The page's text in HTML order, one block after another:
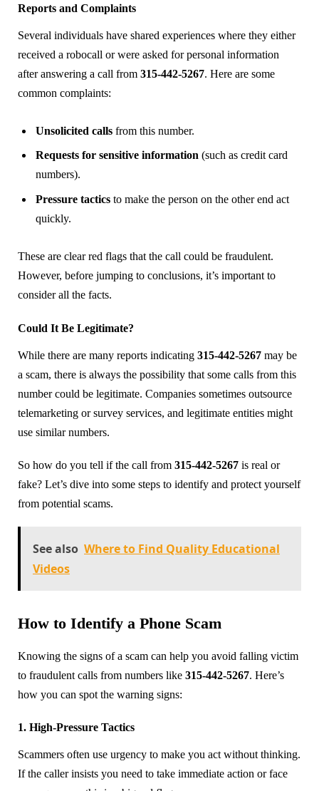
Reports and Complaints
Several individuals have shared experiences where they either
received a robocall or were asked for personal information
after answering a call from 315-442-5267. Here are some
common complaints:
Unsolicited calls from this number.
Requests for sensitive information (such as credit card
numbers).
Pressure tactics to make the person on the other end act
quickly.
These are clear red flags that the call could be fraudulent.
However, before jumping to conclusions, it’s important to
consider all the facts.
Could It Be Legitimate?
While there are many reports indicating 315-442-5267 may be
a scam, there is always the possibility that some calls from this
number could be legitimate. Companies sometimes outsource
telemarketing or survey services, and legitimate entities might
use similar numbers.
So how do you tell if the call from 315-442-5267 is real or
fake? Let’s dive into some steps to identify and protect yourself
from potential scams.
See also Where to Find Quality Educational
Videos
How to Identify a Phone Scam
Knowing the signs of a scam can help you avoid falling victim
to fraudulent calls from numbers like 315-442-5267. Here’s
how you can spot the warning signs:
1. High-Pressure Tactics
Scammers often use urgency to make you act without thinking.
If the caller insists you need to take immediate action or face